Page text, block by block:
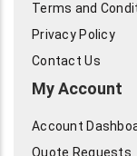
Terms and
Privacy Policy
Contact Us
My Account
Account
Quote Requests